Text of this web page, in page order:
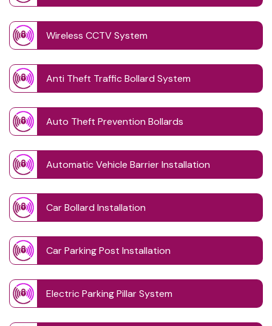
Wireless CCTV System
Anti Theft Traffic Bollard System
Auto Theft Prevention Bollards
Automatic Vehicle Barrier Installation
Car Bollard Installation
Car Parking Post Installation
Electric Parking Pillar System